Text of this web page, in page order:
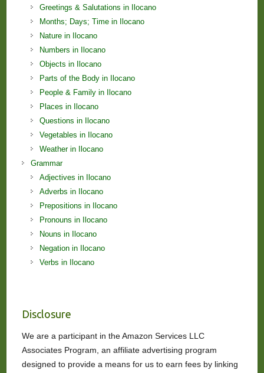
Greetings & Salutations in Ilocano
Months; Days; Time in Ilocano
Nature in Ilocano
Numbers in Ilocano
Objects in Ilocano
Parts of the Body in Ilocano
People & Family in Ilocano
Places in Ilocano
Questions in Ilocano
Vegetables in Ilocano
Weather in Ilocano
Grammar
Adjectives in Ilocano
Adverbs in Ilocano
Prepositions in Ilocano
Pronouns in Ilocano
Nouns in Ilocano
Negation in Ilocano
Verbs in Ilocano
Disclosure
We are a participant in the Amazon Services LLC
Associates Program, an affiliate advertising program
designed to provide a means for us to earn fees by linking